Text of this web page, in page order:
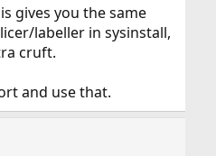
gives you the same
labeller in sysinstall,
cruft.
and use that.